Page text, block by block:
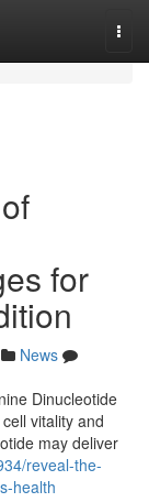
for
News
Dinucleotide
vitality and
may deliver
reveal-the-
health